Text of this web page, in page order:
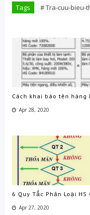
Tags # Tra-cuu-bieu-
Cách khai báo tên
Apr 28, 2020
6 Quy Tắc Phân Loại HS
Apr 27, 2020